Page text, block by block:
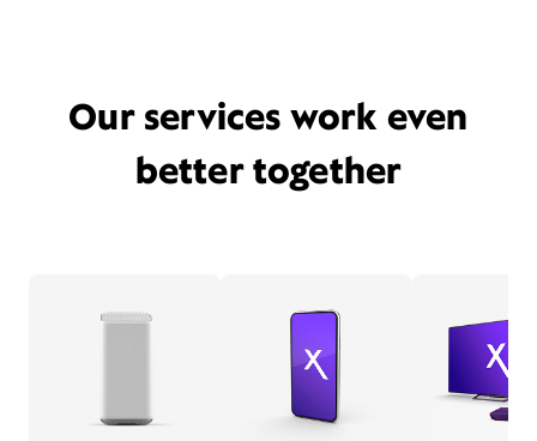
Our services work even
better together